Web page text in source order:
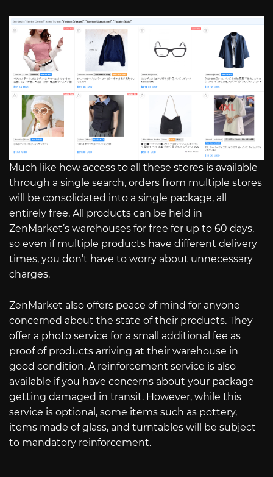
Much like how access to all these stores is available
through a single search, orders from multiple stores
will be consolidated into a single package, all
entirely free. All products can be held in
ZenMarket’s warehouses for free for up to 60 days,
so even if multiple products have different delivery
times, you don’t have to worry about unnecessary
charges.
ZenMarket also offers peace of mind for anyone
concerned about the state of their products. They
offer a photo service for a small additional fee as
proof of products arriving at their warehouse in
good condition. A reinforcement service is also
available if you have concerns about your package
getting damaged in transit. However, while this
service is optional, some items such as pottery,
items made of glass, and turntables will be subject
to mandatory reinforcement.